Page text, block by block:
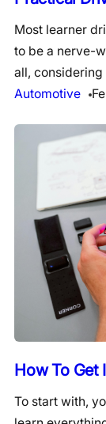
Most learner
to be a nerve-
all,
Automotive
How To Get
To start with,